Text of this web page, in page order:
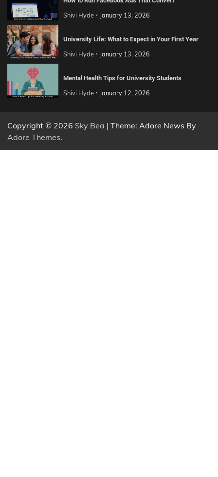
Shivi Hyde January 13, 2026
University Life: What to Expect in Your First Year
Shivi Hyde January 13, 2026
Mental Health Tips for University Students
Shivi Hyde January 12, 2026
Copyright © 2026 Sky Bea | Theme: Adore News By
Adore Themes.